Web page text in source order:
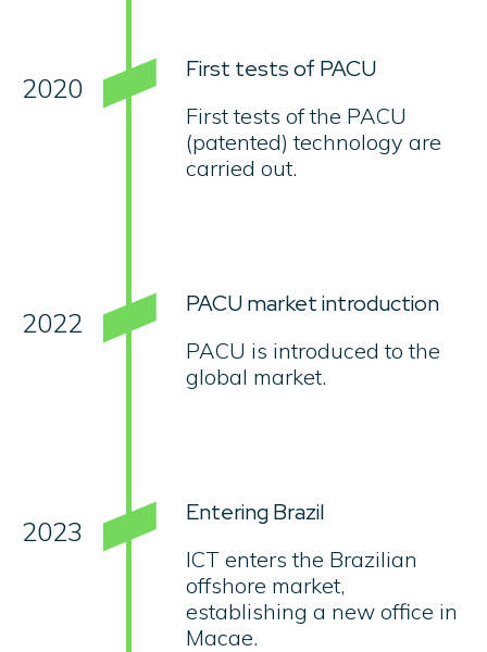
2020
First tests of PACU
First tests of the PACU
(patented) technology are
carried out.
2022
PACU market introduction
PACU is introduced to the
global market.
2023
Entering Brazil
ICT enters the Brazilian
offshore market,
establishing a new office in
Macae.